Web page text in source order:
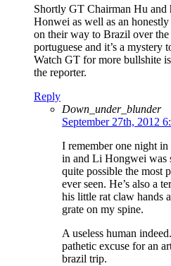
Shortly GT Chairman Hu
Honwei as well as an
on their way to Brazil over
portuguese and it’s a mystery
Watch GT for more bullshite
the reporter.
Reply
Down_under_blunder
September 27th, 2012
I remember one night
in and Li Hongwei was
quite possible the most
ever seen. He’s also a
his little rat claw hands
grate on my spine.
A useless human
pathetic excuse for an
brazil trip.